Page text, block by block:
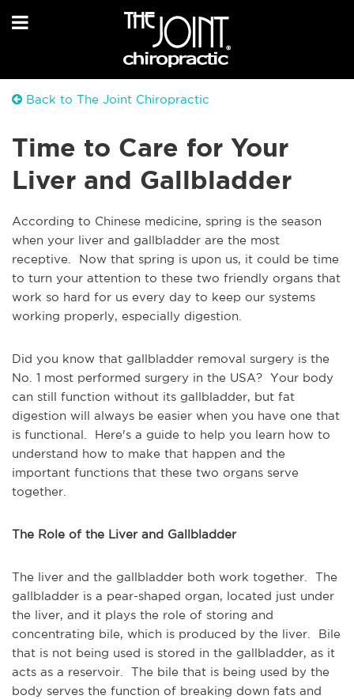
Back to The Joint Chiropractic
Time to Care for Your
Liver and Gallbladder
According to Chinese medicine, spring is the season
when your liver and gallbladder are the most
receptive. Now that spring is upon us, it could be time
to turn your attention to these two friendly organs that
work so hard for us every day to keep our systems
working properly, especially digestion.
Did you know that gallbladder removal surgery is the
No. 1 most performed surgery in the USA? Your body
can still function without its gallbladder, but fat
digestion will always be easier when you have one that
is functional. Here's a guide to help you learn how to
understand how to make that happen and the
important functions that these two organs serve
together.
The Role of the Liver and Gallbladder
The liver and the gallbladder both work together. The
gallbladder is a pear-shaped organ, located just under
the liver, and it plays the role of storing and
concentrating bile, which is produced by the liver. Bile
that is not being used is stored in the gallbladder, as it
acts as a reservoir. The bile that is being used by the
body serves the function of breaking down fats and